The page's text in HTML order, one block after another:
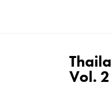
Vol. 2